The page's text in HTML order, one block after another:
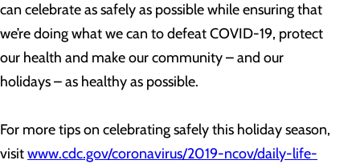
can celebrate as safely as possible while ensuring that
we’re doing what we can to defeat COVID-19, protect
our health and make our community – and our
holidays – as healthy as possible.
For more tips on celebrating safely this holiday season,
visitwww.cdc.gov/coronavirus/2019-ncov/daily-life-